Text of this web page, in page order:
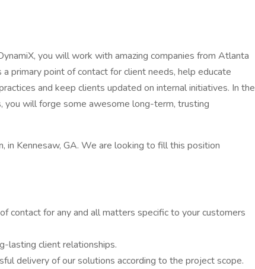
you will work with amazing companies from Atlanta
primary point of contact for client needs, help educate
and keep clients updated on internal initiatives. In the
you will forge some awesome long-term, trusting
in Kennesaw, GA. We are looking to fill this position
contact for any and all matters specific to your customers
lasting client relationships.
delivery of our solutions according to the project scope.